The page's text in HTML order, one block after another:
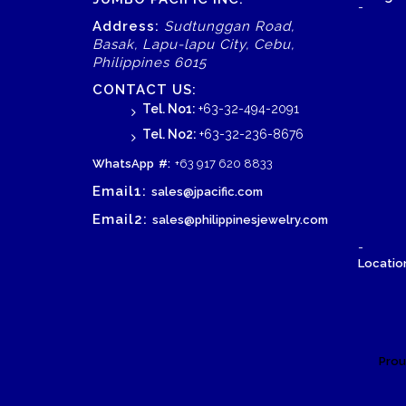
Address: Sudtunggan Road,
Basak, Lapu-lapu City, Cebu,
Philippines 6015
CONTACT US:
Tel. No1: +63-32-494-2091
Tel. No2: +63-32-236-8676
WhatsApp #: +63 917 620 8833
Email1: sales@jpacific.com
Email2: sales@philippinesjewelry.com
-
-